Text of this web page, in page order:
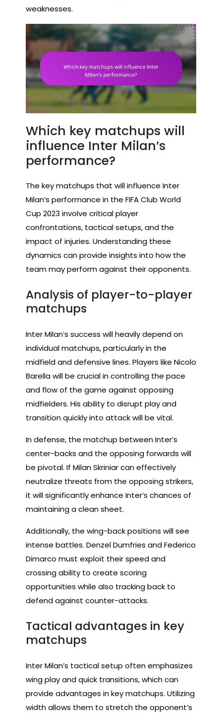
weaknesses.
Which key matchups will
influence Inter Milan’s
performance?
The key matchups that will influence Inter
Milan’s performance in the FIFA Club World
Cup 2023 involve critical player
confrontations, tactical setups, and the
impact of injuries. Understanding these
dynamics can provide insights into how the
team may perform against their opponents.
Analysis of player-to-player
matchups
Inter Milan’s success will heavily depend on
individual matchups, particularly in the
midfield and defensive lines. Players like Nicolo
Barella will be crucial in controlling the pace
and flow of the game against opposing
midfielders. His ability to disrupt play and
transition quickly into attack will be vital.
In defense, the matchup between Inter’s
center-backs and the opposing forwards will
be pivotal. If Milan Skriniar can effectively
neutralize threats from the opposing strikers,
it will significantly enhance Inter’s chances of
maintaining a clean sheet.
Additionally, the wing-back positions will see
intense battles. Denzel Dumfries and Federico
Dimarco must exploit their speed and
crossing ability to create scoring
opportunities while also tracking back to
defend against counter-attacks.
Tactical advantages in key
matchups
Inter Milan’s tactical setup often emphasizes
wing play and quick transitions, which can
provide advantages in key matchups. Utilizing
width allows them to stretch the opponent’s